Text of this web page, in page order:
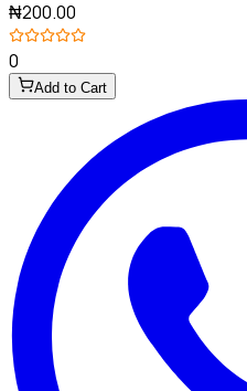
₦200.00
0
Add to Cart